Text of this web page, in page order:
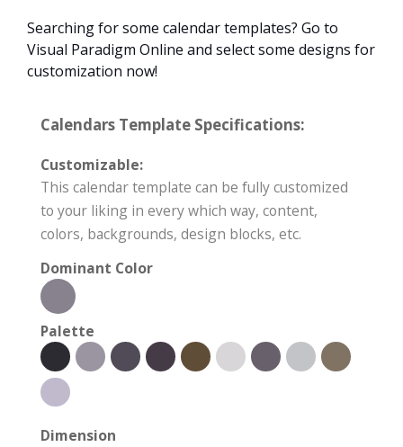
Searching for some calendar templates? Go to
Visual Paradigm Online and select some designs for
customization now!
Calendars Template Specifications:
Customizable:
This calendar template can be fully customized
to your liking in every which way, content,
colors, backgrounds, design blocks, etc.
Dominant Color
Palette
Dimension